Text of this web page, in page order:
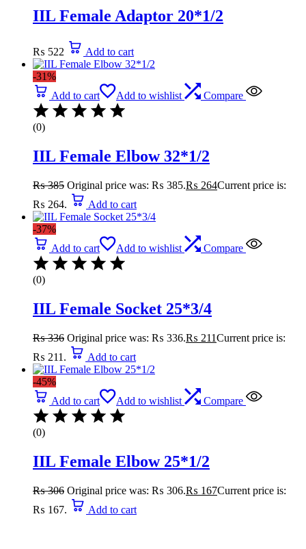
IIL Female Adaptor 20*1/2
₨ 522 Add to cart
-31%
Add to cart
Add to wishlist Compare
(0)
IIL Female Elbow 32*1/2
₨385 Original price was: ₨ 385.₨ 264Current price is:
₨ 264.
Add to cart
-37%
Add to cart
Add to wishlist Compare
(0)
IIL Female Socket 25*3/4
₨336 Original price was: ₨ 336.₨ 211Current price is:
₨ 211.
Add to cart
-45%
Add to cart
Add to wishlist Compare
(0)
IIL Female Elbow 25*1/2
₨306 Original price was: ₨ 306.₨ 167Current price is:
₨ 167.
Add to cart